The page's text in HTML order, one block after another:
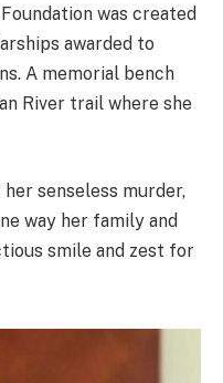
was created
awarded to
A memorial bench
River trail where she
senseless murder,
way her family and
smile and zest for